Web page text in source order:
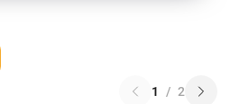
1 / 2